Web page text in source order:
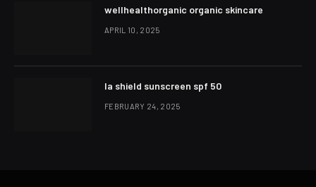
wellhealthorganic organic skincare
APRIL 10, 2025
la shield sunscreen spf 50
FEBRUARY 24, 2025